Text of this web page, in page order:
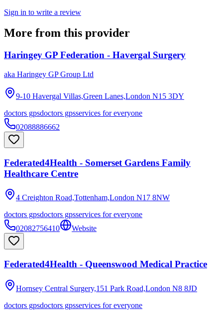
Sign in to write a review
More from this provider
Haringey GP Federation - Havergal Surgery
aka Haringey GP Group Ltd
9-10 Havergal Villas,Green Lanes,London N15 3DY
doctors gpsdoctors gpsservices for everyone
02088886662
Federated4Health - Somerset Gardens Family
Healthcare Centre
4 Creighton Road,Tottenham,London N17 8NW
doctors gpsdoctors gpsservices for everyone
02082756410
Website
Federated4Health - Queenswood Medical Practice
Hornsey Central Surgery,151 Park Road,London N8 8JD
doctors gpsdoctors gpsservices for everyone